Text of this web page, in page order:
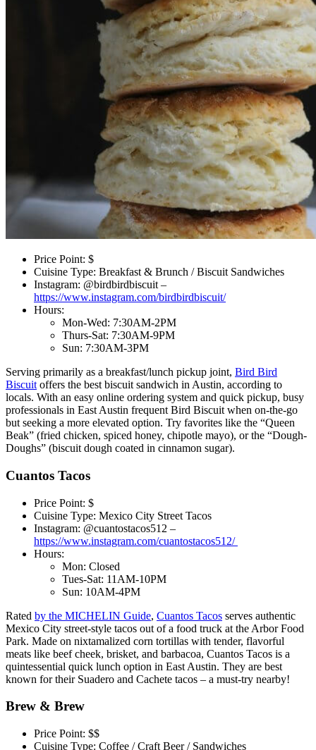
Price Point: $
Cuisine Type: Breakfast & Brunch / Biscuit Sandwiches
Instagram: @birdbirdbiscuit –
https://www.instagram.com/birdbirdbiscuit/
Hours:
Mon-Wed: 7:30AM-2PM
Thurs-Sat: 7:30AM-9PM
Sun: 7:30AM-3PM
Serving primarily as a breakfast/lunch pickup joint, Bird Bird
Biscuit offers the best biscuit sandwich in Austin, according to
locals. With an easy online ordering system and quick pickup, busy
professionals in East Austin frequent Bird Biscuit when on-the-go
but seeking a more elevated option. Try favorites like the “Queen
Beak” (fried chicken, spiced honey, chipotle mayo), or the “Dough-
Doughs” (biscuit dough coated in cinnamon sugar).
Cuantos Tacos
Price Point: $
Cuisine Type: Mexico City Street Tacos
Instagram: @cuantostacos512 –
https://www.instagram.com/cuantostacos512/
Hours:
Mon: Closed
Tues-Sat: 11AM-10PM
Sun: 10AM-4PM
Rated by the MICHELIN Guide, Cuantos Tacos serves authentic
Mexico City street-style tacos out of a food truck at the Arbor Food
Park. Made on nixtamalized corn tortillas with tender, flavorful
meats like beef cheek, brisket, and barbacoa, Cuantos Tacos is a
quintessential quick lunch option in East Austin. They are best
known for their Suadero and Cachete tacos – a must-try nearby!
Brew & Brew
Price Point: $$
Cuisine Type: Coffee / Craft Beer / Sandwiches